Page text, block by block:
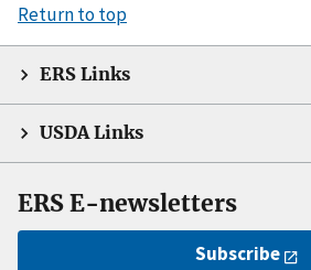
Return to top
ERS Links
USDA Links
ERS E-newsletters
Subscribe